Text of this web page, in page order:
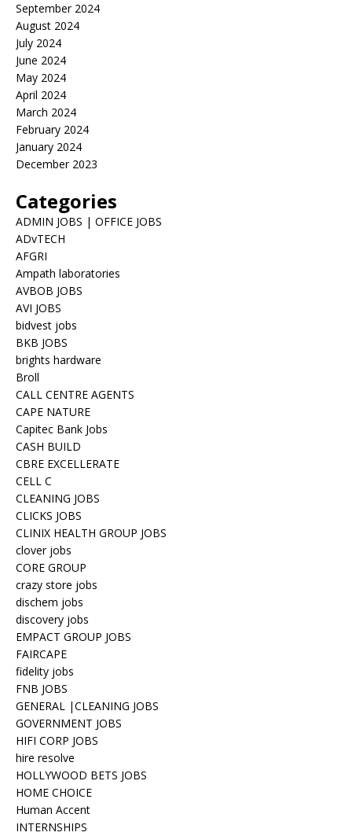
September 2024
August 2024
July 2024
June 2024
May 2024
April 2024
March 2024
February 2024
January 2024
December 2023
Categories
ADMIN JOBS | OFFICE JOBS
ADvTECH
AFGRI
Ampath laboratories
AVBOB JOBS
AVI JOBS
bidvest jobs
BKB JOBS
brights hardware
Broll
CALL CENTRE AGENTS
CAPE NATURE
Capitec Bank Jobs
CASH BUILD
CBRE EXCELLERATE
CELL C
CLEANING JOBS
CLICKS JOBS
CLINIX HEALTH GROUP JOBS
clover jobs
CORE GROUP
crazy store jobs
dischem jobs
discovery jobs
EMPACT GROUP JOBS
FAIRCAPE
fidelity jobs
FNB JOBS
GENERAL |CLEANING JOBS
GOVERNMENT JOBS
HIFI CORP JOBS
hire resolve
HOLLYWOOD BETS JOBS
HOME CHOICE
Human Accent
INTERNSHIPS